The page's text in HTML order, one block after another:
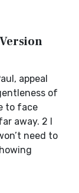
appeal
of
to face
away. 2 I
need to